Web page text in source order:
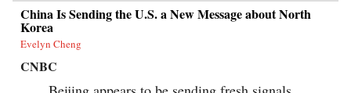
China Is Sending the U.S. a New Message about North
Korea
Evelyn Cheng
CNBC